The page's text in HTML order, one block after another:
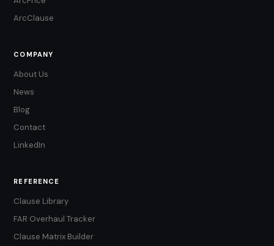
ArcClause
COMPANY
About Us
News
Blog
Contact
LinkedIn
REFERENCE
Clause Library
FAR Overhaul Tracker
Clause Matrix Builder